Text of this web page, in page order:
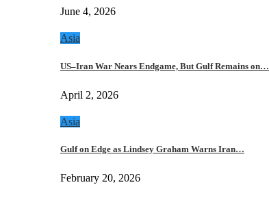
June 4, 2026
Asia
US–Iran War Nears Endgame, But Gulf Remains on…
April 2, 2026
Asia
Gulf on Edge as Lindsey Graham Warns Iran…
February 20, 2026